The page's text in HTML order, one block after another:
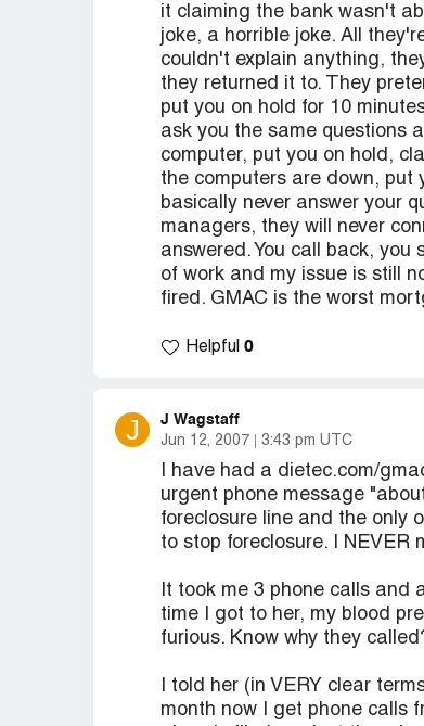
it claiming the bank wasn't
joke, a horrible joke. All
couldn't explain anything,
they returned it to. They
put you on hold for 10
ask you the same questions
computer, put you on hold,
the computers are down, put
basically never answer your
managers, they will never
answered. You call back,
of work and my issue is still
fired. GMAC is the worst
Helpful 0
J J Wagstaff
Jun 12, 2007 3:43 pm UTC
I have had a dietec.com/
urgent phone message
foreclosure line and the only
to stop foreclosure. I NEVER
It took me 3 phone calls and
time I got to her, my blood
furious. Know why they
I told her (in VERY clear
month now I get phone calls